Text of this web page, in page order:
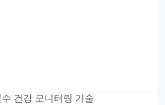
건강 모니터링 기술